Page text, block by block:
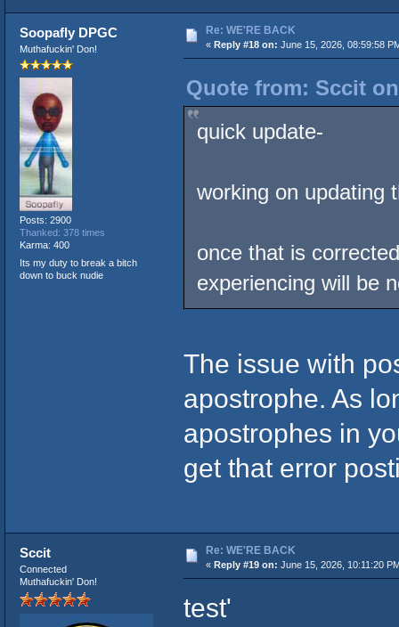
Soopafly DPGC
Muthafuckin' Don!
Posts: 2900
Thanked: 378 times
Karma: 400
Its my duty to break a bitch
down to buck nudie
Re: WE'RE BACK
« Reply #18 on: June 15, 2026, 08:59:58
Quote from: Sccit
quick update-
working on updating
once that is
experiencing will be
The issue with
apostrophe. As
apostrophes in
get that error
Sccit
Connected
Muthafuckin' Don!
Re: WE'RE BACK
« Reply #19 on: June 15, 2026, 10:11:20
test'